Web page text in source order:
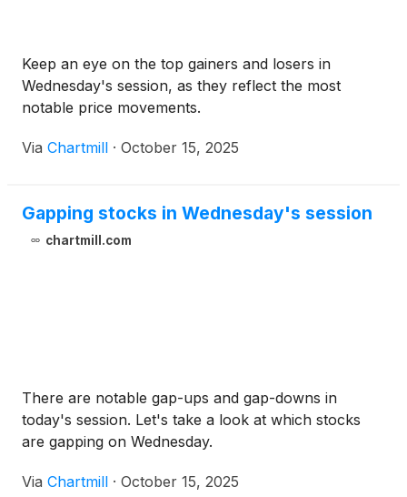
Keep an eye on the top gainers and losers in
Wednesday's session, as they reflect the most
notable price movements.
Via Chartmill · October 15, 2025
Gapping stocks in Wednesday's session
chartmill.com
There are notable gap-ups and gap-downs in
today's session. Let's take a look at which stocks
are gapping on Wednesday.
Via Chartmill · October 15, 2025